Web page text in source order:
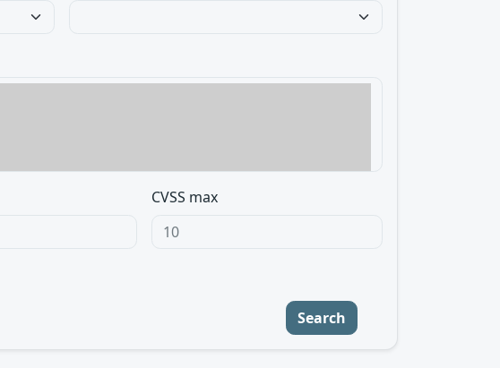
CVSS max
Search